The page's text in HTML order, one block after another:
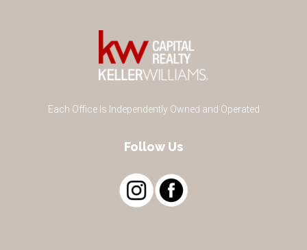
Each Office Is Independently Owned and Operated
Follow Us